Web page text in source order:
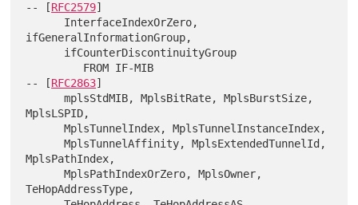
-- [RFC2579]
ifGeneralInformationGroup,
-- [RFC2863]
      mplsStdMIB, MplsBitRate, MplsBurstSize,
MplsLSPID,
      MplsTunnelIndex, MplsTunnelInstanceIndex,
      MplsTunnelAffinity, MplsExtendedTunnelId,
MplsPathIndex,
      MplsPathIndexOrZero, MplsOwner,
TeHopAddressType,